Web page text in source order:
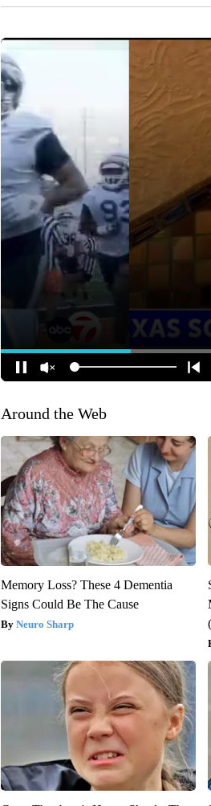
Around the Web
Memory Loss? These 4 Dementia
Signs Could Be The Cause
Neuro Sharp